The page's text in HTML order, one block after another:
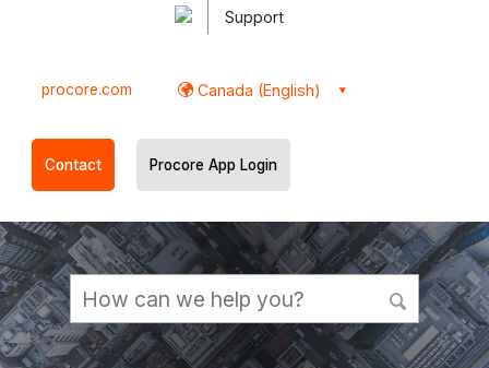
Support
procore.com Canada (English)
Contact Procore App Login